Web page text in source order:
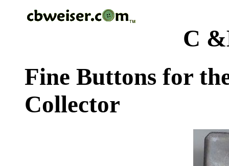
C
Fine Buttons for
Collector